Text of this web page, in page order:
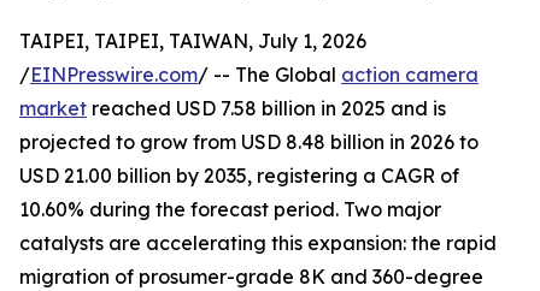
TAIPEI, TAIPEI, TAIWAN, July 1, 2026
/EINPresswire.com/ -- The Global action camera
market reached USD 7.58 billion in 2025 and is
projected to grow from USD 8.48 billion in 2026 to
USD 21.00 billion by 2035, registering a CAGR of
10.60% during the forecast period. Two major
catalysts are accelerating this expansion: the rapid
migration of prosumer-grade 8K and 360-degree